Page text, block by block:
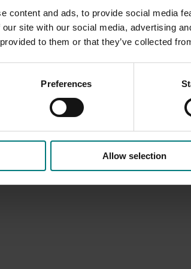
content and ads, to provide social media
site with our social media, advertising
to them or that they’ve collected
Preferences
Allow selection